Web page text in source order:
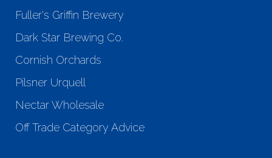
Fuller's Griffin Brewery
Dark Star Brewing Co.
Cornish Orchards
Pilsner Urquell
Nectar Wholesale
Off Trade Category Advice